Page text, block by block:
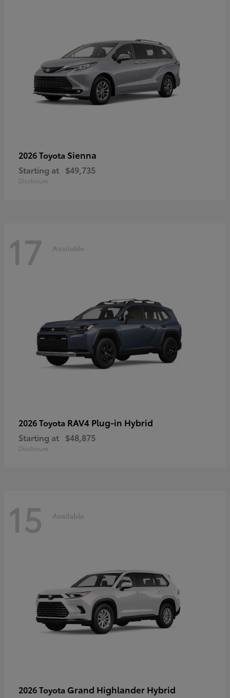
2026 Toyota Sienna
Starting at $49,735
Disclosure
17 Available
2026 Toyota RAV4 Plug-in Hybrid
Starting at $48,875
Disclosure
15 Available
2026 Toyota Grand Highlander Hybrid